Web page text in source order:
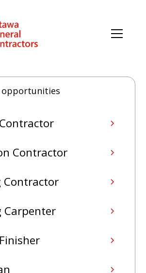
Contractor
Contractor
Carpenter